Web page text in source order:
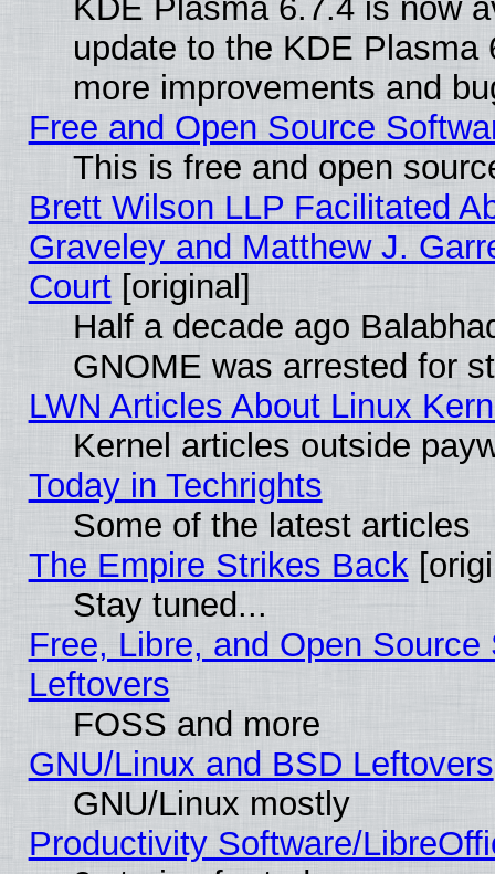
KDE Plasma 6.7.4 is now
update to the KDE
more improvements and
Free and Open Source
This is free and open
Brett Wilson LLP Facilitated
Graveley and Matthew J.
Court[original]
Half a decade ago
GNOME was arrested for
LWN Articles About Linux
Kernel articles outside
Today in Techrights
Some of the latest articles
The Empire Strikes Back
Stay tuned...
Free, Libre, and Open
Leftovers
FOSS and more
GNU/Linux and BSD Leftovers
GNU/Linux mostly
Productivity Software/